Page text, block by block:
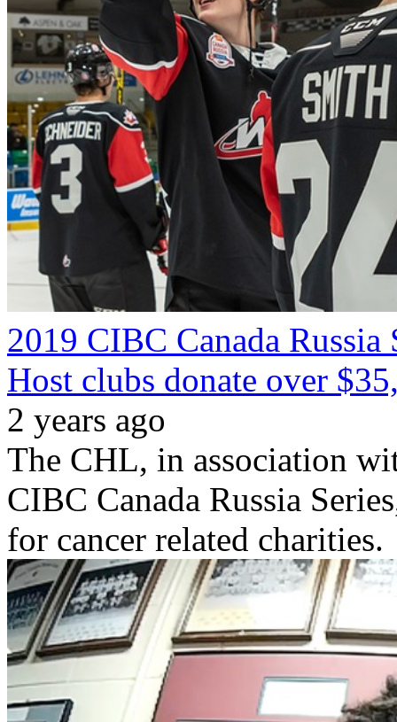
2019 CIBC Canada Russia
Host clubs donate over
2 years ago
The CHL, in association
CIBC Canada Russia
for cancer related charities.